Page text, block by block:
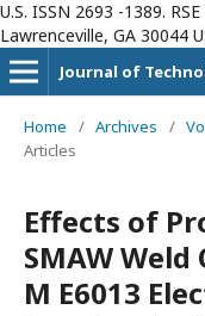
U.S. ISSN 2693 -1389.
Lawrenceville, GA 30044
Journal of
Home / Archives /
Articles
Effects of
SMAW
M E6013